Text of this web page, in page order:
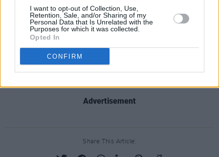
I want to opt-out of Collection, Use,
Retention, Sale, and/or Sharing of my
Personal Data that Is Unrelated with the
Purposes for which it was collected.
Opted In
CONFIRM
Festival takes place in Smithfield on August 13.
Here's@LordMayorDublinbelting out one of
his favourites at today's launch
pic.twitter.com/Gu0Jeeg1hc
— Dublin City Council (@DubCityCouncil)
Advertisement
Share This Article: